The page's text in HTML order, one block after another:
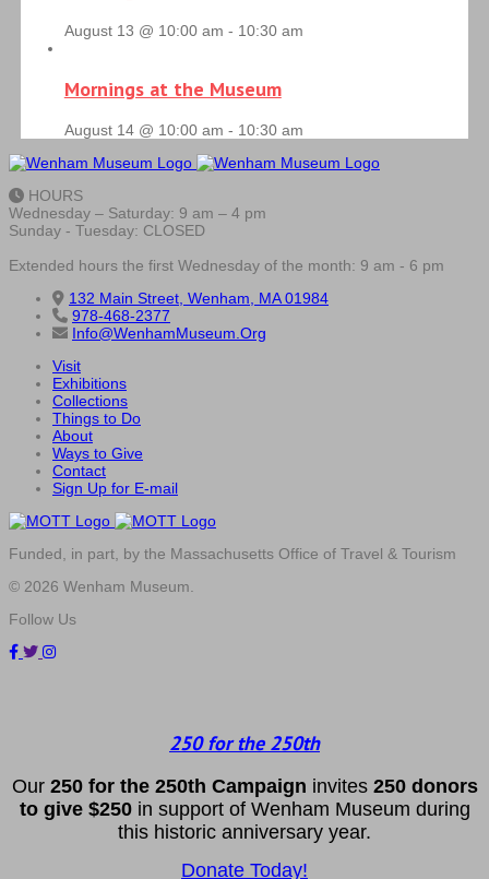
August 13 @ 10:00 am - 10:30 am
Mornings at the Museum
August 14 @ 10:00 am - 10:30 am
HOURS
Wednesday – Saturday: 9 am – 4 pm
Sunday - Tuesday: CLOSED
Extended hours the first Wednesday of the month: 9 am - 6 pm
132 Main Street, Wenham, MA 01984
978-468-2377
Info@WenhamMuseum.Org
Visit
Exhibitions
Collections
Things to Do
About
Ways to Give
Contact
Sign Up for E-mail
Funded, in part, by the Massachusetts Office of Travel & Tourism
© 2026 Wenham Museum.
Follow Us
250 for the 250th
Our 250 for the 250th Campaign invites 250 donors
to give $250in support of Wenham Museum during
this historic anniversary year.
Donate Today!